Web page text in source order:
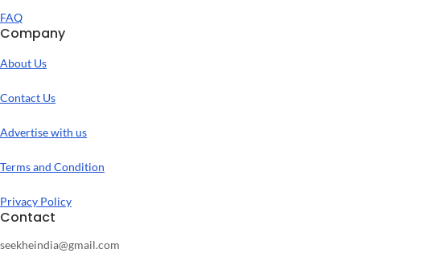
FAQ
Company
About Us
Contact Us
Advertise with us
Terms and Condition
Privacy Policy
Contact
seekheindia@gmail.com